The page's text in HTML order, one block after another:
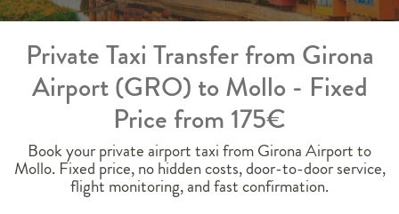
Private Taxi Transfer from Girona
Airport (GRO) to Mollo - Fixed
Price from 175€
Book your private airport taxi from Girona Airport to
Mollo. Fixed price, no hidden costs, door-to-door service,
flight monitoring, and fast confirmation.